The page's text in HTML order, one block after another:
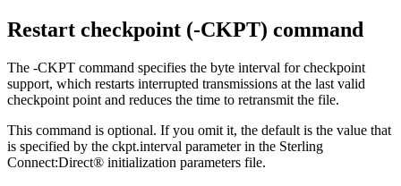
Restart checkpoint (-CKPT) command
The -CKPT command specifies the byte interval for checkpoint
support, which restarts interrupted transmissions at the last valid
checkpoint point and reduces the time to retransmit the file.
This command is optional. If you omit it, the default is the value that
is specified by the ckpt.interval parameter in the Sterling
Connect:Direct® initialization parameters file.